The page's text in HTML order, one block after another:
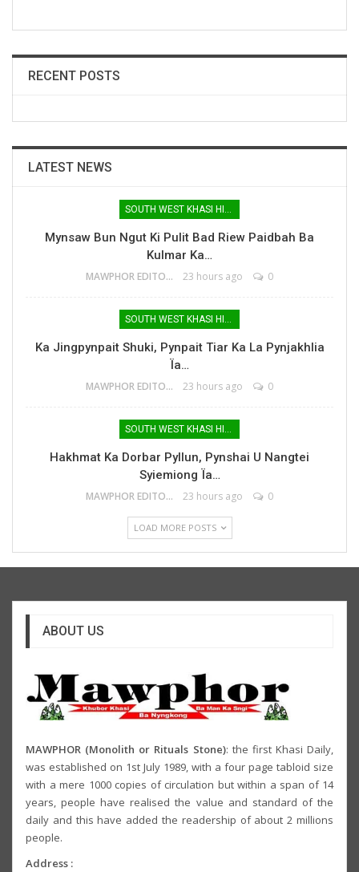
RECENT POSTS
LATEST NEWS
Mynsaw Bun Ngut Ki Pulit Bad Riew Paidbah Ba
Kulmar Ka…
MAWPHOR EDITOR 23 hours ago 0
Ka Jingpynpait Shuki, Pynpait Tiar Ka La Pynjakhlia
Ïa…
MAWPHOR EDITOR 23 hours ago 0
Hakhmat Ka Dorbar Pyllun, Pynshai U Nangtei
Syiemiong Ïa…
MAWPHOR EDITOR 23 hours ago 0
LOAD MORE POSTS
ABOUT US
MAWPHOR (Monolith or Rituals Stone): the first Khasi Daily,
was established on 1st July 1989, with a four page tabloid size
with a mere 1000 copies of circulation but within a span of 14
years, people have realised the value and standard of the
daily and this have added the readership of about 2 millions
people.
Address :